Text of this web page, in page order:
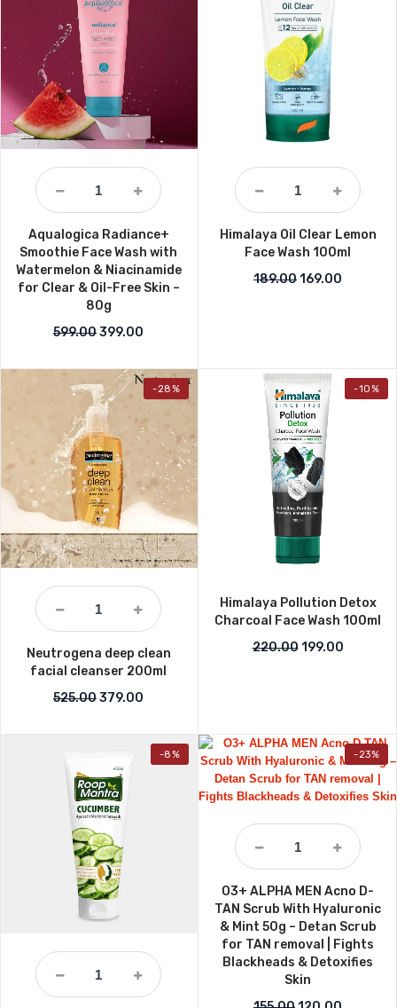
Aqualogica Radiance+
Smoothie Face Wash with
Watermelon & Niacinamide
for Clear & Oil-Free Skin –
80g
599.00Original price was: ₹599.00.
399.00
Himalaya Oil Clear Lemon
Face Wash 100ml
189.00Original price
169.00
-28%
Neutrogena deep clean
facial cleanser 200ml
525.00Original price was: ₹525.00.
379.00
-10%
Himalaya Pollution Detox
Charcoal Face Wash 100ml
220.00 Original price
199.00Current
-8% -23%
O3+ ALPHA MEN Acno D-
TAN Scrub With Hyaluronic
& Mint 50g – Detan Scrub
for TAN removal | Fights
Blackheads & Detoxifies
Skin